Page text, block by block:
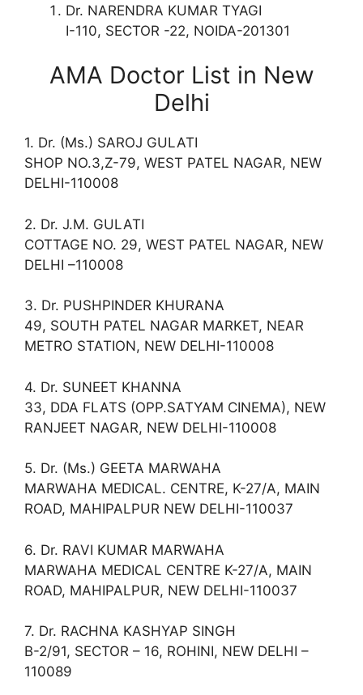
Dr. NARENDRA KUMAR TYAGI
I-110, SECTOR -22, NOIDA-201301
AMA Doctor List in New
Delhi
1. Dr. (Ms.) SAROJ GULATI
SHOP NO.3,Z-79, WEST PATEL NAGAR, NEW
DELHI-110008
2. Dr. J.M. GULATI
COTTAGE NO. 29, WEST PATEL NAGAR, NEW
DELHI –110008
3. Dr. PUSHPINDER KHURANA
49, SOUTH PATEL NAGAR MARKET, NEAR
METRO STATION, NEW DELHI-110008
4. Dr. SUNEET KHANNA
33, DDA FLATS (OPP.SATYAM CINEMA), NEW
RANJEET NAGAR, NEW DELHI-110008
5. Dr. (Ms.) GEETA MARWAHA
MARWAHA MEDICAL. CENTRE, K-27/A, MAIN
ROAD, MAHIPALPUR NEW DELHI-110037
6. Dr. RAVI KUMAR MARWAHA
MARWAHA MEDICAL CENTRE K-27/A, MAIN
ROAD, MAHIPALPUR, NEW DELHI-110037
7. Dr. RACHNA KASHYAP SINGH
B-2/91, SECTOR – 16, ROHINI, NEW DELHI –
110089